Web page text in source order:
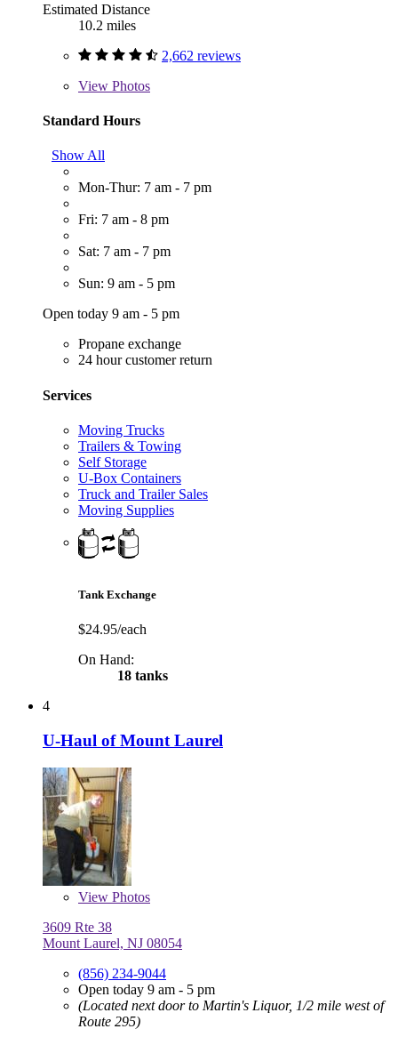
Estimated Distance
10.2 miles
2,662 reviews
View Photos
Standard Hours
Show All
Mon-Thur: 7 am - 7 pm
Fri: 7 am - 8 pm
Sat: 7 am - 7 pm
Sun: 9 am - 5 pm
Open today 9 am - 5 pm
Propane exchange
24 hour customer return
Services
Moving Trucks
Trailers & Towing
Self Storage
U-Box Containers
Truck and Trailer Sales
Moving Supplies
Tank Exchange
$24.95/each
On Hand:
18 tanks
4
U-Haul of Mount Laurel
View Photos
3609 Rte 38
Mount Laurel, NJ 08054
(856) 234-9044
Open today 9 am - 5 pm
(Located next door to Martin's Liquor, 1/2 mile west of
Route 295)